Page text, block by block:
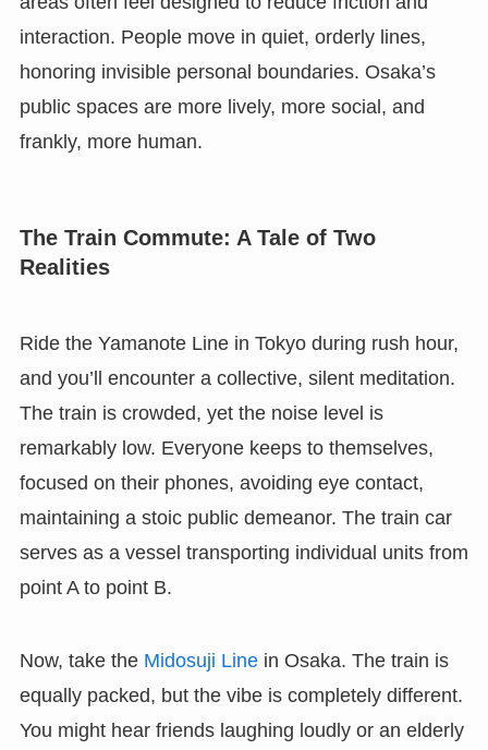
interaction. People move in quiet, orderly lines,
honoring invisible personal boundaries. Osaka’s
public spaces are more lively, more social, and
frankly, more human.
The Train Commute: A Tale of Two
Realities
Ride the Yamanote Line in Tokyo during rush hour,
and you’ll encounter a collective, silent meditation.
The train is crowded, yet the noise level is
remarkably low. Everyone keeps to themselves,
focused on their phones, avoiding eye contact,
maintaining a stoic public demeanor. The train car
serves as a vessel transporting individual units from
point A to point B.
Now, take the Midosuji Linein Osaka. The train is
equally packed, but the vibe is completely different.
You might hear friends laughing loudly or an elderly